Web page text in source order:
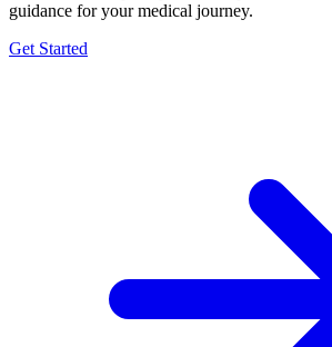
guidance for your medical journey.
Get Started